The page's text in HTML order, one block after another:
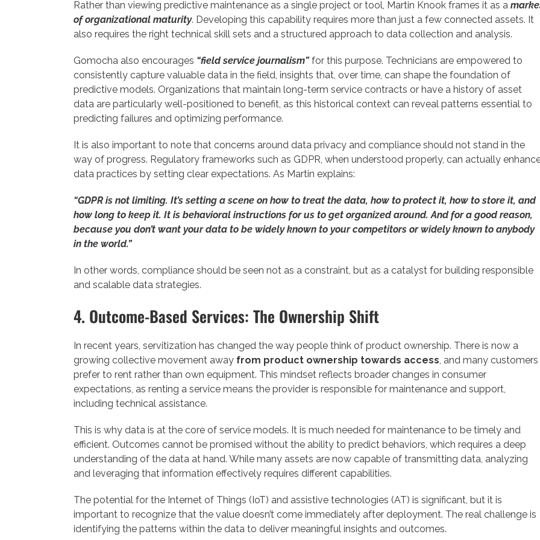
Rather than viewing predictive maintenance as a single project or tool, Martin Knook frames it as a
of organizational maturity. Developing this capability requires more than just a few connected assets. It
also requires the right technical skill sets and a structured approach to data collection and analysis.
Gomocha also encourages “field service journalism”for this purpose. Technicians are empowered to
consistently capture valuable data in the field, insights that, over time, can shape the foundation of
predictive models. Organizations that maintain long-term service contracts or have a history of asset
data are particularly well-positioned to benefit, as this historical context can reveal patterns essential to
predicting failures and optimizing performance.
It is also important to note that concerns around data privacy and compliance should not stand in the
way of progress. Regulatory frameworks such as GDPR, when understood properly, can actually
data practices by setting clear expectations. As Martin explains:
“GDPR is not limiting. It’s setting a scene on how to treat the data, how to protect it, how to store it, and
how long to keep it. It is behavioral instructions for us to get organized around. And for a good reason,
because you don’t want your data to be widely known to your competitors or widely known to anybody
in the world.”
In other words, compliance should be seen not as a constraint, but as a catalyst for building responsible
and scalable data strategies.
4. Outcome-Based Services: The Ownership Shift
In recent years, servitization has changed the way people think of product ownership. There is now a
growing collective movement away from product ownership towards access, and many customers
prefer to rent rather than own equipment. This mindset reflects broader changes in consumer
expectations, as renting a service means the provider is responsible for maintenance and support,
including technical assistance.
This is why data is at the core of service models. It is much needed for maintenance to be timely and
efficient. Outcomes cannot be promised without the ability to predict behaviors, which requires a deep
understanding of the data at hand. While many assets are now capable of transmitting data, analyzing
and leveraging that information effectively requires different capabilities.
The potential for the Internet of Things (IoT) and assistive technologies (AT) is significant, but it is
important to recognize that the value doesn’t come immediately after deployment. The real challenge is
identifying the patterns within the data to deliver meaningful insights and outcomes.